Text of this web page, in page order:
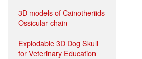
3D models of Cainotheriids
Ossicular chain
Explodable 3D Dog Skull
for Veterinary Education